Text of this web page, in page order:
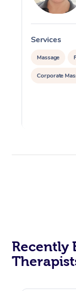
Services
Massage
Corporate
Recently